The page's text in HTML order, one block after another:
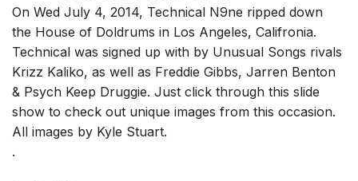
On Wed July 4, 2014, Technical N9ne ripped down
the House of Doldrums in Los Angeles, Califronia.
Technical was signed up with by Unusual Songs rivals
Krizz Kaliko, as well as Freddie Gibbs, Jarren Benton
& Psych Keep Druggie. Just click through this slide
show to check out unique images from this occasion.
All images by Kyle Stuart.
.